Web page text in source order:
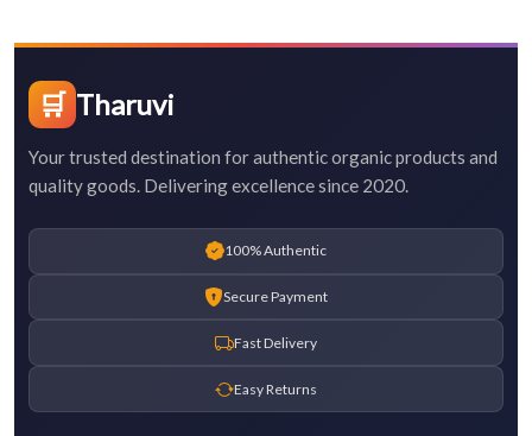
🛒 Tharuvi
Your trusted destination for authentic organic products and
quality goods. Delivering excellence since 2020.
100% Authentic
Secure Payment
Fast Delivery
Easy Returns